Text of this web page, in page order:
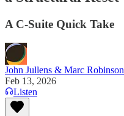
A C-Suite Quick Take
John Jullens & Marc Robinson
Feb 13, 2026
Listen